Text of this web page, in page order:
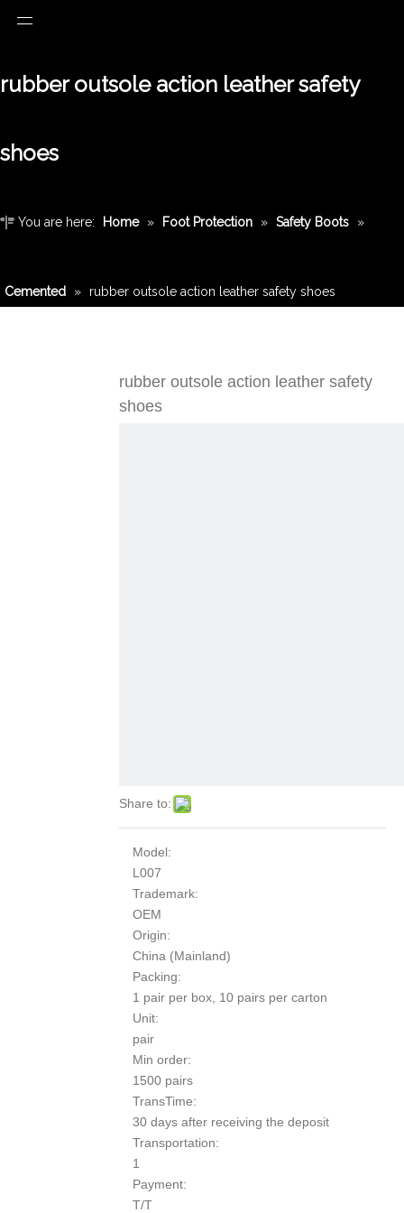
rubber outsole action leather safety
shoes
You are here: Home » Foot Protection » Safety Boots »
Cemented » rubber outsole action leather safety shoes
rubber outsole action leather safety
shoes
Share to:
Model:
L007
Trademark:
OEM
Origin:
China (Mainland)
Packing:
1 pair per box, 10 pairs per carton
Unit:
pair
Min order:
1500 pairs
TransTime:
30 days after receiving the deposit
Transportation:
1
Payment:
T/T